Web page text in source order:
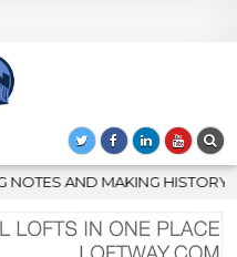
– FIRST LA JAZZ